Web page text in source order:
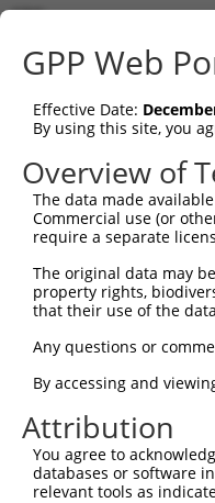
CDS:
shRNA
This list includes all
transcript they were
designed to target:
transcript of an
transcript of a
Clone ID Target
TRCN0000059486
TRCN0000425044
Download CSV
shRNA
GPP Web
Effective Date:
By using this site, you
Overview of
The data made
Commercial use (or
require a separate
The original data may
property rights,
that their use of the
Any questions or
By accessing and
Attribution
You agree to
databases or software
relevant tools as